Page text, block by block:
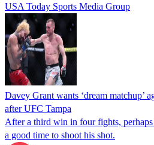
USA Today Sports Media Group
Davey Grant wants ‘dream matchup’
after UFC Tampa
After a third win in four fights,
a good time to shoot his shot.